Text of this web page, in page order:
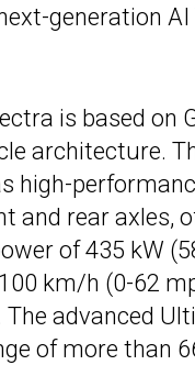
generation AI
is based on
architecture.
high-
and rear axles,
of 435 kW
km/h (0-62
The advanced
of more than